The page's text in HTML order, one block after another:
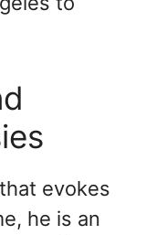
evokes
he is an